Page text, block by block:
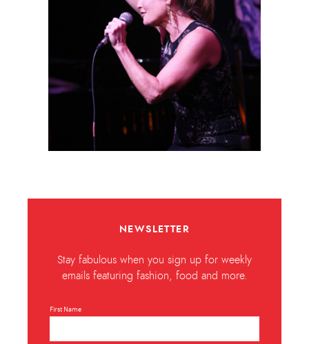
NEWSLETTER
Stay fabulous when you sign up for weekly
emails featuring fashion, food and more.
First Name